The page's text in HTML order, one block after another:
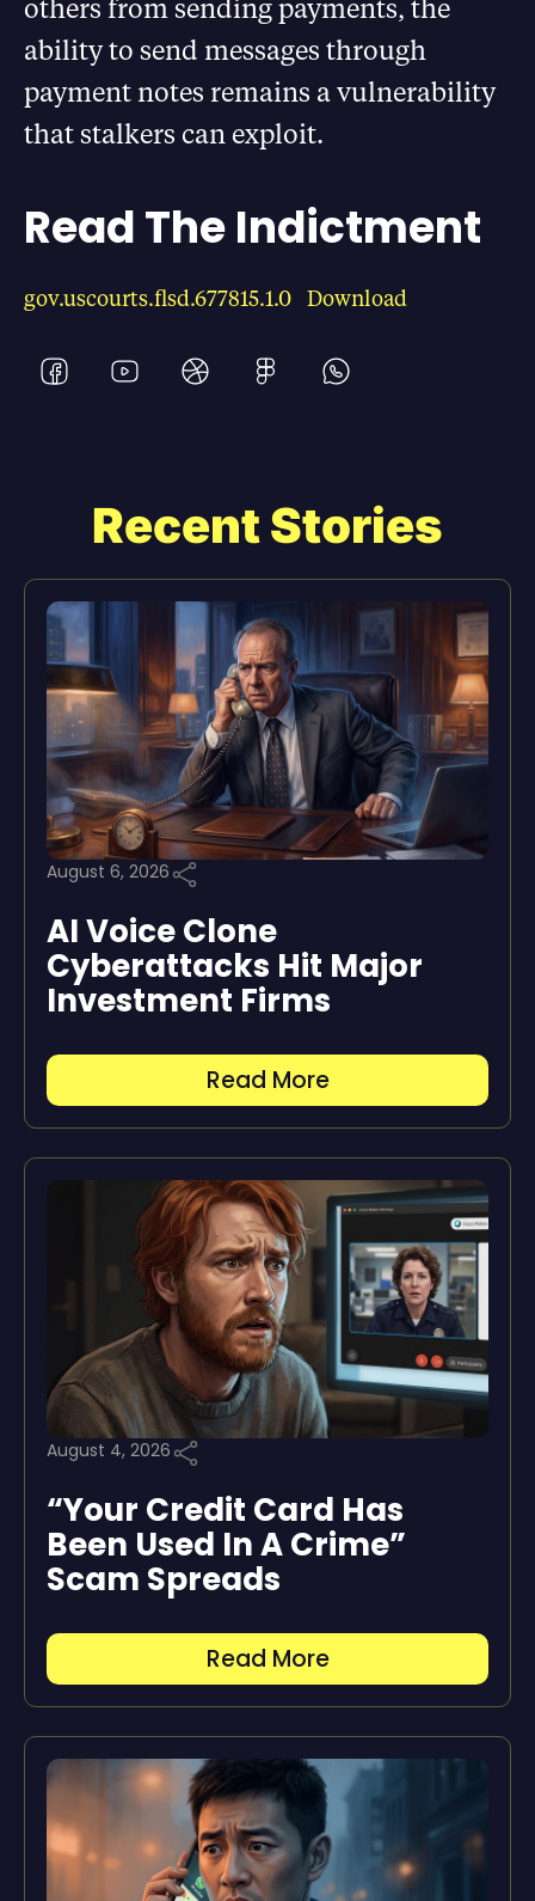
others from sending payments, the
ability to send messages through
payment notes remains a vulnerability
that stalkers can exploit.
Read The Indictment
gov.uscourts.flsd.677815.1.0 Download
Recent Stories
August 6, 2026
AI Voice Clone
Cyberattacks Hit Major
Investment Firms
Read More
August 4, 2026
“Your Credit Card Has
Been Used In A Crime”
Scam Spreads
Read More